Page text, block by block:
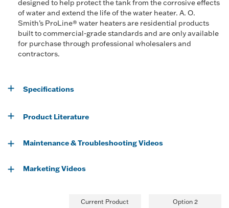
designed to help protect the tank from the corrosive effects
of water and extend the life of the water heater. A. O.
Smith’s ProLine® water heaters are residential products
built to commercial-grade standards and are only available
for purchase through professional wholesalers and
contractors.
Specifications
Product Literature
Maintenance & Troubleshooting Videos
Marketing Videos
Current Product Option 2